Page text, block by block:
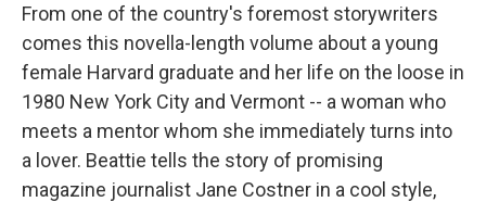
From one of the country's foremost storywriters
comes this novella-length volume about a young
female Harvard graduate and her life on the loose in
1980 New York City and Vermont -- a woman who
meets a mentor whom she immediately turns into
a lover. Beattie tells the story of promising
magazine journalist Jane Costner in a cool style,